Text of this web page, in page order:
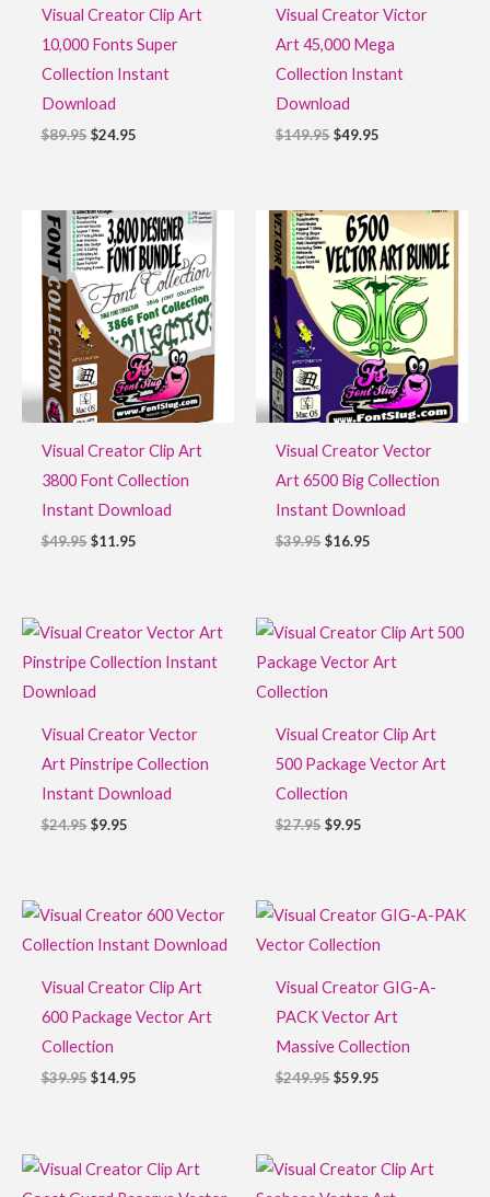
Visual Creator Clip Art
10,000 Fonts Super
Collection Instant
Download
$89.95 $24.95
Visual Creator Victor
Art 45,000 Mega
Collection Instant
Download
$149.95 $49.95
Visual Creator Clip Art
3800 Font Collection
Instant Download
$49.95
Original
price
was:
$49.95.
$11.95
Current
price
is:
$11.95.
Visual Creator Vector
Art 6500 Big Collection
Instant Download
$39.95
Original
price
was:
$39.95.
$16.95
Current
price
is:
$16.95.
Visual Creator Vector
Art Pinstripe Collection
Instant Download
$24.95
Original
price
was:
$9.95
Current
price
is:
Visual Creator Clip Art
500 Package Vector Art
Collection
$27.95
Original
price
was:
$9.95
Current
price
is:
Visual Creator Clip Art
600 Package Vector Art
Collection
$39.95
Original
price
was:
$14.95
Current
price
is:
Visual Creator GIG-A-
PACK Vector Art
Massive Collection
$249.95
Original
price
was:
$59.95
Current
price
is:
Original
price
Current
price
Original
price
Current
price